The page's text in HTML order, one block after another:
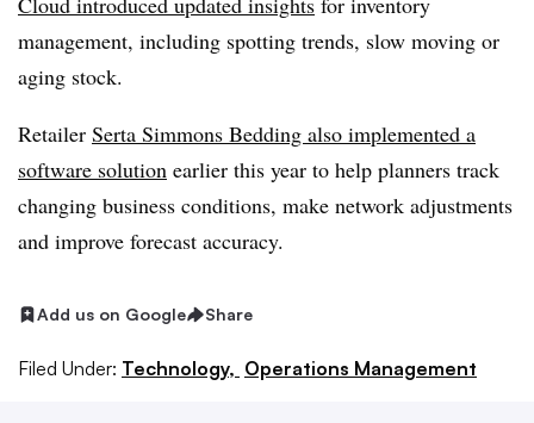
management, including spotting trends, slow moving or
aging stock.
Retailer Serta Simmons Bedding also implemented a
software solution earlier this year to help planners track
changing business conditions, make network adjustments
and improve forecast accuracy.
Add us on Google Share
Filed Under: Technology, Operations Management